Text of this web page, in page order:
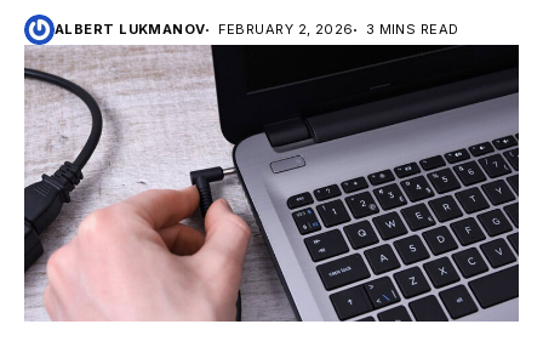
ALBERT LUKMANOV FEBRUARY 2, 2026 3 MINS READ